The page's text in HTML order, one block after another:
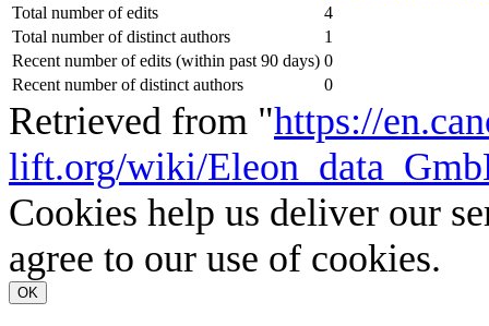
Total number of edits
4
Total number of distinct authors
1
Recent number of edits (within past 90 days) 0
Recent number of distinct authors
0
Retrieved from "https://
lift.org/wiki/
Cookies help us deliver our
agree to our use of cookies.
OK